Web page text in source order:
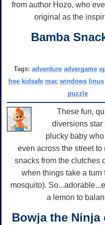
from author Hozo, who
original as the
Bamba
Tags: adventure advergame
free kidsafe mac windows linux
puzzle
These fun,
diversions
plucky baby
even across the street
snacks from the clutches
when things take a turn
mosquito).
a lemon to
Bowja the Ninja